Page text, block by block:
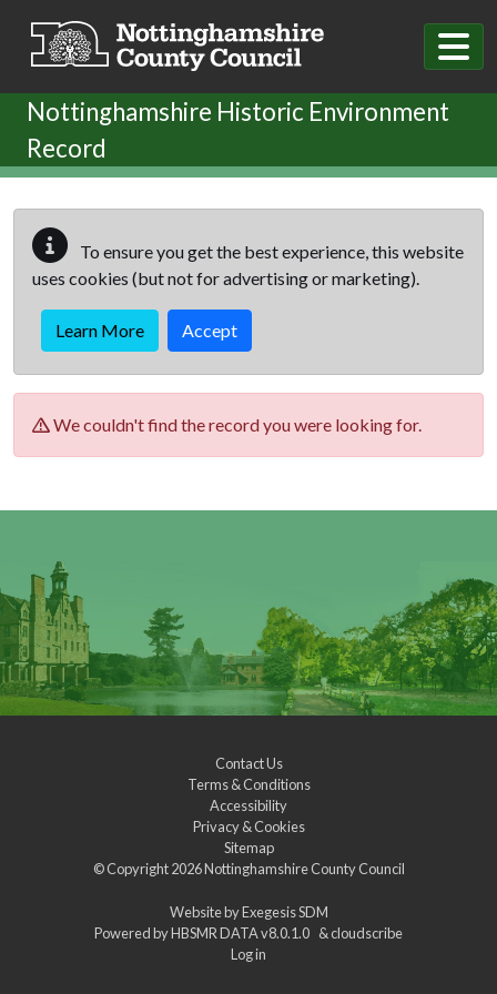
Nottinghamshire Historic Environment
Record
To ensure you get the best experience, this website
uses cookies (but not for advertising or marketing).
Learn More Accept
We couldn't find the record you were looking for.
Contact Us
Terms & Conditions
Accessibility
Privacy & Cookies
Sitemap
© Copyright 2026Nottinghamshire County Council
Website byExegesis SDM
Powered byHBSMR DATA v8.0.1.0 &cloudscribe
Log in